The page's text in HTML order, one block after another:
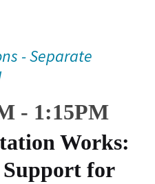
- Separate
- 1:15PM
Works:
for